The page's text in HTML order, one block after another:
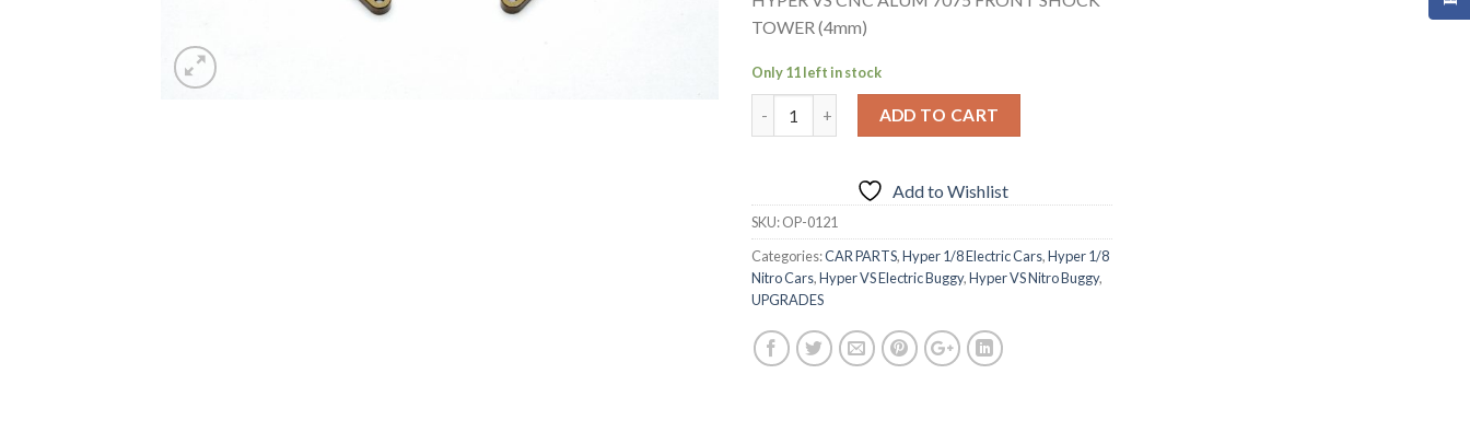
TOWER (4mm)
Only 11 left in stock
ADD TO CART
Add to Wishlist
SKU:OP-0121
Categories:CAR PARTS,Hyper 1/8 Electric Cars,Hyper 1/8
Nitro Cars,Hyper VS Electric Buggy,Hyper VS Nitro Buggy,
UPGRADES